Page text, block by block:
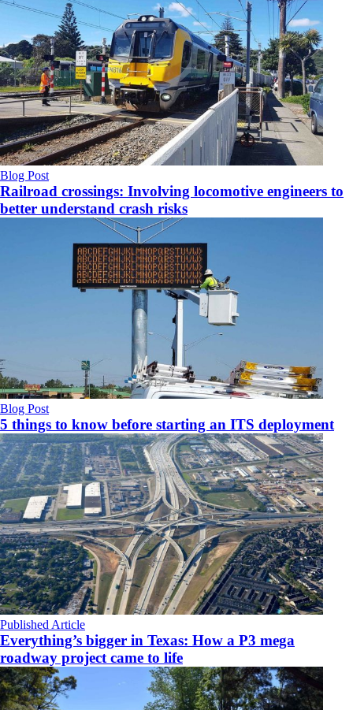
Blog Post
Railroad crossings: Involving locomotive engineers to
better understand crash risks
Blog Post
5 things to know before starting an ITS deployment
Published Article
Everything’s bigger in Texas: How a P3 mega
roadway project came to life